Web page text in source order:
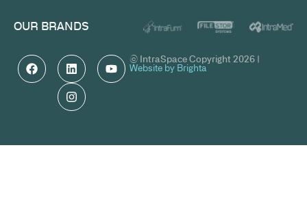
OUR BRANDS
© IntraSpace Copyright 2026 |
Website by Brighta